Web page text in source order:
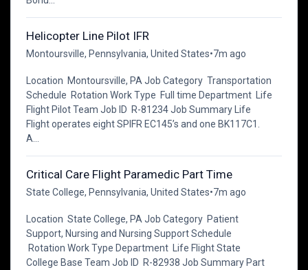
Helicopter Line Pilot IFR
Montoursville, Pennsylvania, United States•7m ago
Location Montoursville, PA Job Category Transportation
Schedule Rotation Work Type Full time Department Life
Flight Pilot Team Job ID R-81234 Job Summary Life
Flight operates eight SPIFR EC145’s and one BK117C1.
A...
Critical Care Flight Paramedic Part Time
State College, Pennsylvania, United States•7m ago
Location State College, PA Job Category Patient
Support, Nursing and Nursing Support Schedule
Rotation Work Type Department Life Flight State
College Base Team Job ID R-82938 Job Summary Part